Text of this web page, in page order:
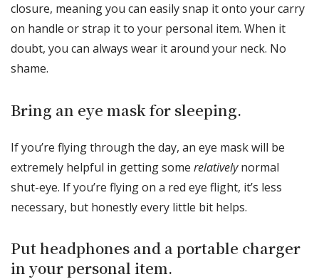
closure, meaning you can easily snap it onto your carry
on handle or strap it to your personal item. When it
doubt, you can always wear it around your neck. No
shame.
Bring an eye mask for sleeping.
If you’re flying through the day, an eye mask will be
extremely helpful in getting some relativelynormal
shut-eye. If you’re flying on a red eye flight, it’s less
necessary, but honestly every little bit helps.
Put headphones and a portable charger
in your personal item.